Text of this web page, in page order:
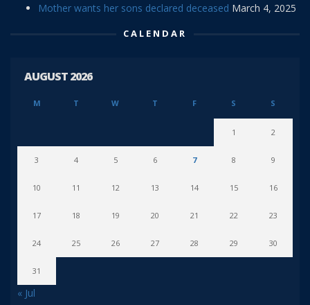
Mother wants her sons declared deceased March 4, 2025
CALENDAR
AUGUST 2026
M T W T F S S
1 2
3 4 5 6 7 8 9
10 11 12 13 14 15 16
17 18 19 20 21 22 23
24 25 26 27 28 29 30
31
« Jul